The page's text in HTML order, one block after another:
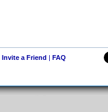
Invite a Friend | FAQ